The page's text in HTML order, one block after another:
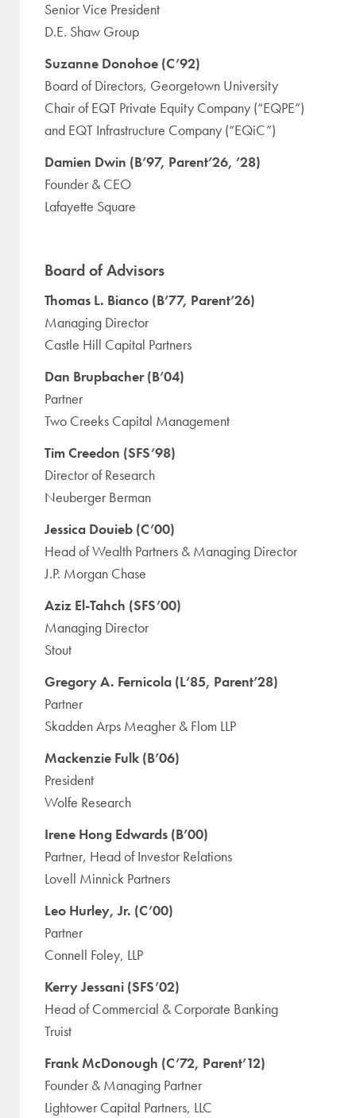
Senior Vice President
D.E. Shaw Group
Suzanne Donohoe (C’92)
Board of Directors, Georgetown University
Chair of EQT Private Equity Company (“EQPE”)
and EQT Infrastructure Company (“EQiC”)
Damien Dwin (B’97, Parent’26, ’28)
Founder & CEO
Lafayette Square
Board of Advisors
Thomas L. Bianco (B’77, Parent’26)
Managing Director
Castle Hill Capital Partners
Dan Brupbacher (B’04)
Partner
Two Creeks Capital Management
Tim Creedon (SFS’98)
Director of Research
Neuberger Berman
Jessica Douieb (C’00)
Head of Wealth Partners & Managing Director
J.P. Morgan Chase
Aziz El-Tahch (SFS’00)
Managing Director
Stout
Gregory A. Fernicola (L’85, Parent’28)
Partner
Skadden Arps Meagher & Flom LLP
Mackenzie Fulk (B’06)
President
Wolfe Research
Irene Hong Edwards (B’00)
Partner, Head of Investor Relations
Lovell Minnick Partners
Leo Hurley, Jr. (C’00)
Partner
Connell Foley, LLP
Kerry Jessani (SFS’02)
Head of Commercial & Corporate Banking
Truist
Frank McDonough (C’72, Parent’12)
Founder & Managing Partner
Lightower Capital Partners, LLC